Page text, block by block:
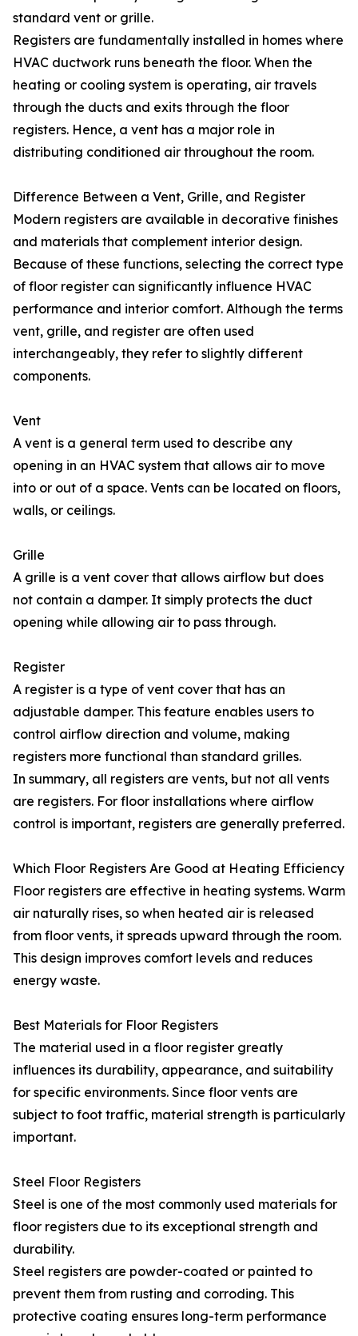
standard vent or grille.
Registers are fundamentally installed in homes where
HVAC ductwork runs beneath the floor. When the
heating or cooling system is operating, air travels
through the ducts and exits through the floor
registers. Hence, a vent has a major role in
distributing conditioned air throughout the room.
Difference Between a Vent, Grille, and Register
Modern registers are available in decorative finishes
and materials that complement interior design.
Because of these functions, selecting the correct type
of floor register can significantly influence HVAC
performance and interior comfort. Although the terms
vent, grille, and register are often used
interchangeably, they refer to slightly different
components.
Vent
A vent is a general term used to describe any
opening in an HVAC system that allows air to move
into or out of a space. Vents can be located on floors,
walls, or ceilings.
Grille
A grille is a vent cover that allows airflow but does
not contain a damper. It simply protects the duct
opening while allowing air to pass through.
Register
A register is a type of vent cover that has an
adjustable damper. This feature enables users to
control airflow direction and volume, making
registers more functional than standard grilles.
In summary, all registers are vents, but not all vents
are registers. For floor installations where airflow
control is important, registers are generally preferred.
Which Floor Registers Are Good at Heating Efficiency
Floor registers are effective in heating systems. Warm
air naturally rises, so when heated air is released
from floor vents, it spreads upward through the room.
This design improves comfort levels and reduces
energy waste.
Best Materials for Floor Registers
The material used in a floor register greatly
influences its durability, appearance, and suitability
for specific environments. Since floor vents are
subject to foot traffic, material strength is particularly
important.
Steel Floor Registers
Steel is one of the most commonly used materials for
floor registers due to its exceptional strength and
durability.
Steel registers are powder-coated or painted to
prevent them from rusting and corroding. This
protective coating ensures long-term performance